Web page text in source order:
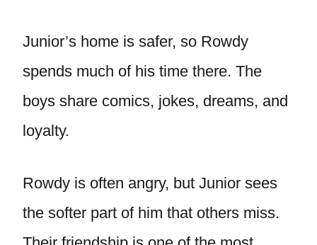
Junior’s home is safer, so Rowdy
spends much of his time there. The
boys share comics, jokes, dreams, and
loyalty.
Rowdy is often angry, but Junior sees
the softer part of him that others miss.